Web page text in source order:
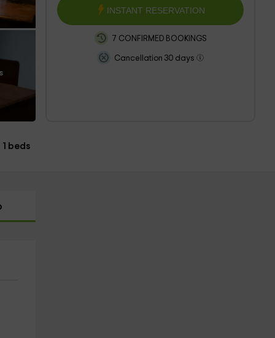
INSTANT RESERVATION
7 CONFIRMED BOOKINGS
Cancellation 30 days
1 beds